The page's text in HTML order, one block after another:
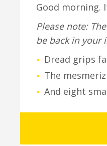
Good morning.
Please note:
be back in your
• Dread grips
• The
• And eight